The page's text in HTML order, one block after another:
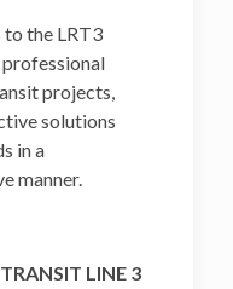
the LRT3
projects,
solutions
in a
manner.
LINE 3